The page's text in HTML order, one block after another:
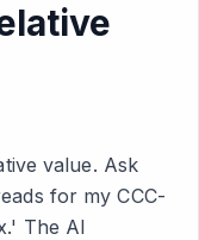
value. Ask
for my CCC-
The AI